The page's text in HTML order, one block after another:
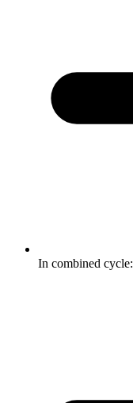
In combined cycle: